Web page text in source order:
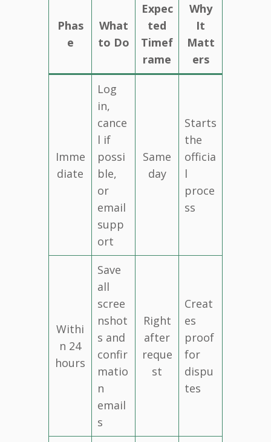
Phas
e
What
to Do
Expec
ted
Timef
rame
Why
It
Matt
ers
Imme
diate
Log
in,
cance
l if
possi
ble,
or
email
supp
ort
Same
day
Starts
the
officia
l
proce
ss
Withi
n 24
hours
Save
all
scree
nshot
s and
confir
matio
n
email
s
Right
after
reque
st
Creat
es
proof
for
dispu
tes